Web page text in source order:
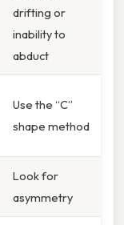
drifting or
inability to
abduct
Use the “C”
shape method
Look for
asymmetry